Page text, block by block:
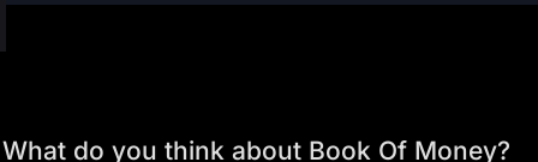
What do you think about Book Of Money?